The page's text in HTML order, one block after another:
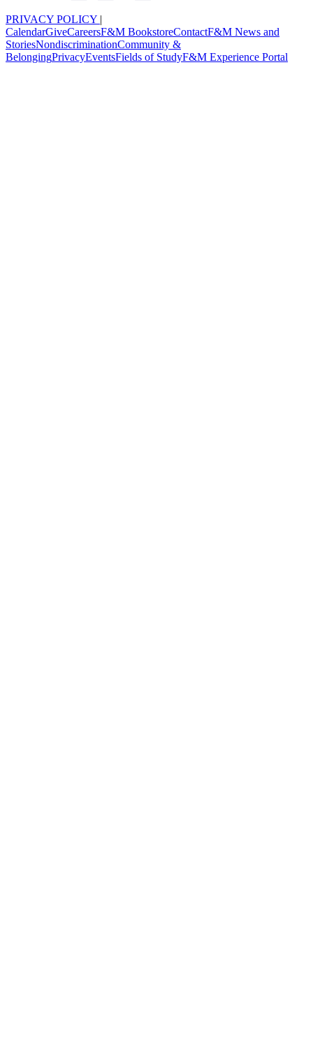
PRIVACY POLICY |
CalendarGiveCareersF&M BookstoreContactF&M News and
StoriesNondiscriminationCommunity &
BelongingPrivacyEventsFields of StudyF&M Experience Portal